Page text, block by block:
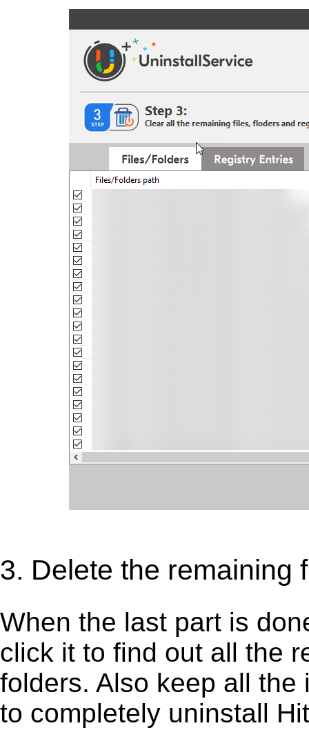
3. Delete the remaining
When the last part is
click it to find out all the
folders. Also keep all
to completely uninstall